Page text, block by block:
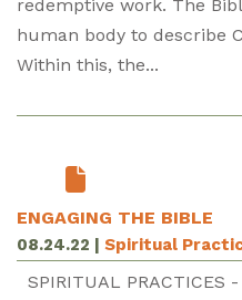
redemptive work. The
human body to describe
Within this, the...
ENGAGING THE BIBLE
08.24.22 | Spiritual
SPIRITUAL PRACTICES